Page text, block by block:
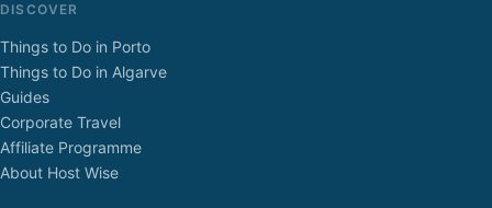
DISCOVER
Things to Do in Porto
Things to Do in Algarve
Guides
Corporate Travel
Affiliate Programme
About Host Wise